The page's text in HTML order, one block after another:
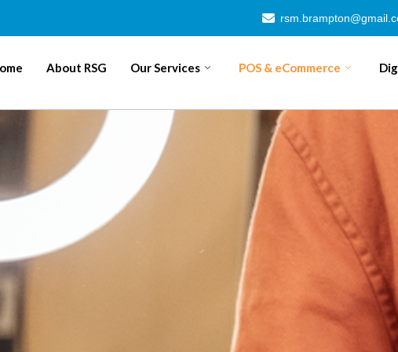
About RSG Our Services POS & eCommerce